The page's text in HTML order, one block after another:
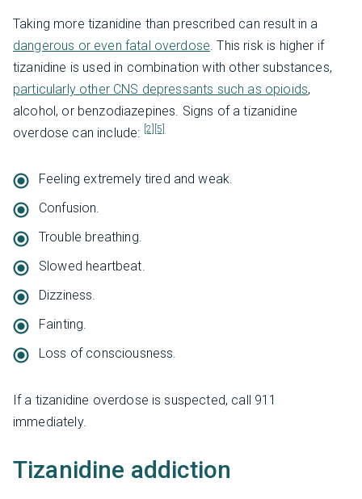
Taking more tizanidine than prescribed can result in a
dangerous or even fatal overdose . This risk is higher if
tizanidine is used in combination with other substances,
particularly other CNS depressants such as opioids,
alcohol, or benzodiazepines. Signs of a tizanidine
overdose can include: [2] [5]
Feeling extremely tired and weak.
Confusion.
Trouble breathing.
Slowed heartbeat.
Dizziness.
Fainting.
Loss of consciousness.
If a tizanidine overdose is suspected, call 911
immediately.
Tizanidine addiction